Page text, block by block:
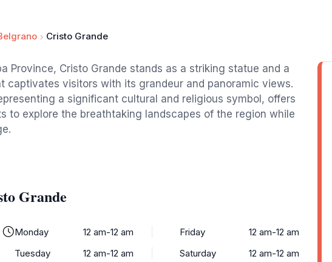
Cristo Grande
Province, Cristo Grande stands as a striking statue and a
captivates visitors with its grandeur and panoramic views.
a significant cultural and religious symbol, offers
to explore the breathtaking landscapes of the region while
Grande
Monday
12 am-12 am
Tuesday
12 am-12 am
Friday
12 am-12 am
Saturday
12 am-12 am